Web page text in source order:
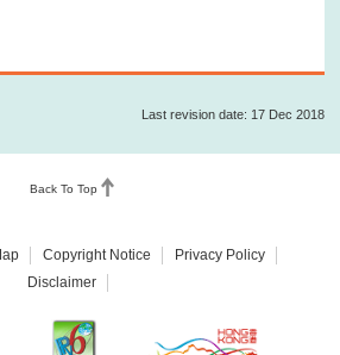
Last revision date: 17 Dec 2018
Back To Top
Copyright Notice
Privacy Policy
Disclaimer